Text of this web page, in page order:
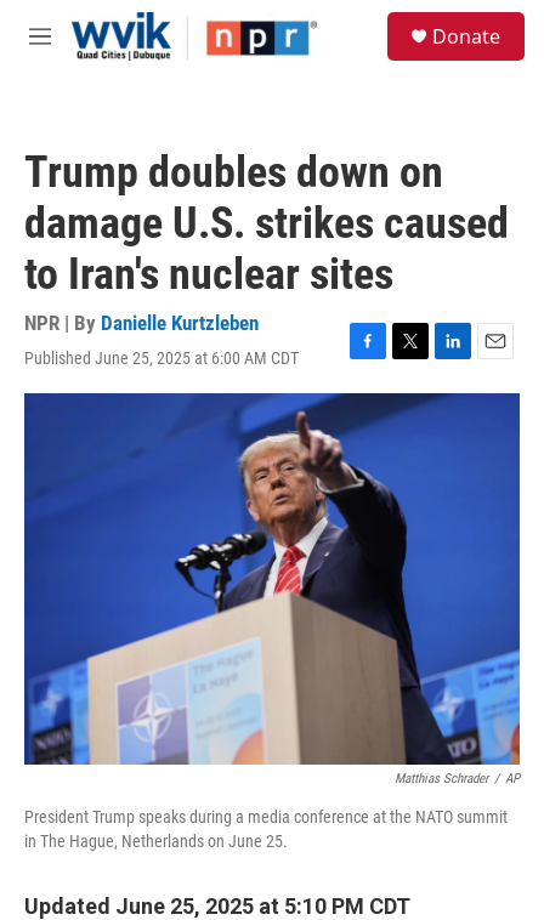
Skip to main content
M
Donate
Trump doubles down on
damage U.S. strikes caused
to Iran's nuclear sites
NPR | By Danielle Kurtzleben
Published June 25, 2025 at 6:00 AM CDT
F
a
e
o
k
T
w
i
r
L
i
n
E
m
Matthias Schrader / AP
President Trump speaks during a media conference at the NATO summit
in The Hague, Netherlands on June 25.
Updated June 25, 2025 at 5:10 PM CDT